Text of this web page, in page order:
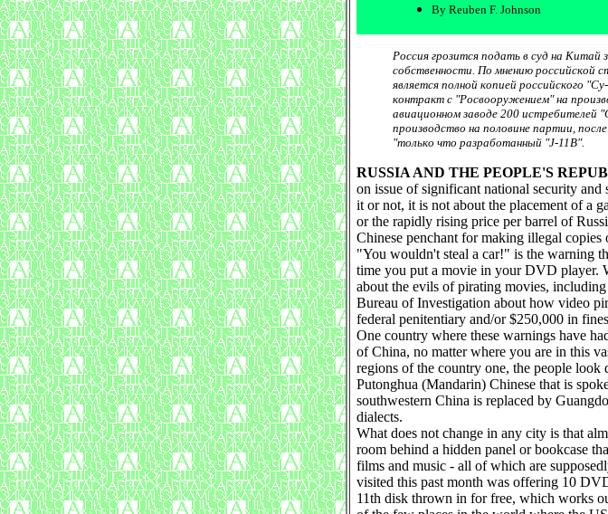
By Reuben F. Johnson
Россия грозится подать в суд на Китай
собственности. По мнению российской
является полной копией российского
контракт с "Росвооружением" на
авиационном заводе 200 истребителей
производство на половине партии,
"только что разработанный "J-11B".
RUSSIA AND THE PEOPLE'S
on issue of significant national security
it or not, it is not about the placement of a
or the rapidly rising price per barrel of
Chinese penchant for making illegal
"You wouldn't steal a car!" is the warning
time you put a movie in your DVD player.
about the evils of pirating movies,
Bureau of Investigation about how video
federal penitentiary and/or $250,000 in
One country where these warnings have
of China, no matter where you are in this
regions of the country one, the people look
Putonghua (Mandarin) Chinese that is
southwestern China is replaced by
dialects.
What does not change in any city is that
room behind a hidden panel or bookcase
films and music - all of which are
visited this past month was offering 10
11th disk thrown in for free, which works